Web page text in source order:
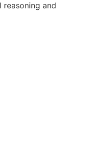
reasoning and